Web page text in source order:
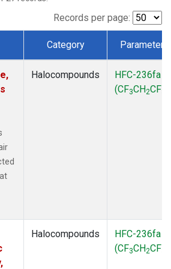
Records per page:
Category Parameter
Halocompounds
HFC-236fa
(CF3CH2CF
Halocompounds
HFC-236fa
(CF3CH2CF